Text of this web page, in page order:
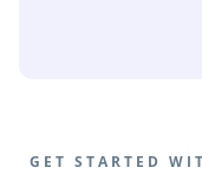
GET STARTED